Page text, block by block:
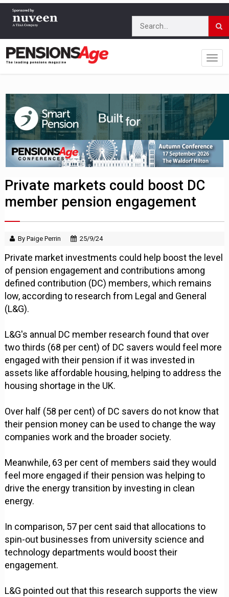
Private markets could boost DC
member pension engagement
By Paige Perrin 25/9/24
Private market investments could help boost the level
of pension engagement and contributions among
defined contribution (DC) members, which remains
low, according to research from Legal and General
(L&G).
L&G's annual DC member research found that over
two thirds (68 per cent) of DC savers would feel more
engaged with their pension if it was invested in
assets like affordable housing, helping to address the
housing shortage in the UK.
Over half (58 per cent) of DC savers do not know that
their pension money can be used to change the way
companies work and the broader society.
Meanwhile, 63 per cent of members said they would
feel more engaged if their pension was helping to
drive the energy transition by investing in clean
energy.
In comparison, 57 per cent said that allocations to
spin-out businesses from university science and
technology departments would boost their
engagement.
L&G pointed out that this research supports the view